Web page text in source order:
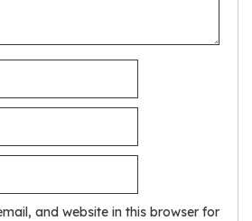
and website in this browser for